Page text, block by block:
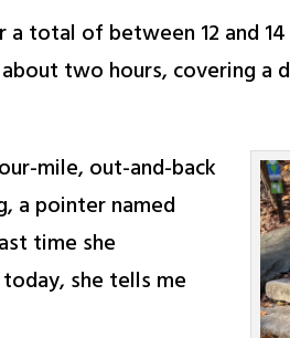
total of between 12 and
two hours, covering a
mile, out-and-back
a pointer named
time she
she tells me